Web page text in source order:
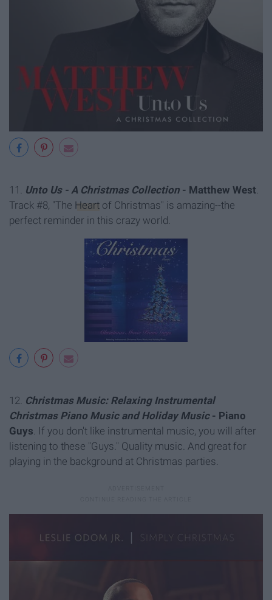
11. Unto Us - A Christmas Collection - Matthew West.
Track #8, "The Heart of Christmas" is amazing--the
perfect reminder in this crazy world.
12. Christmas Music: Relaxing Instrumental
Christmas Piano Music and Holiday Music- Piano
Guys. If you don't like instrumental music, you will after
listening to these "Guys." Quality music. And great for
playing in the background at Christmas parties.